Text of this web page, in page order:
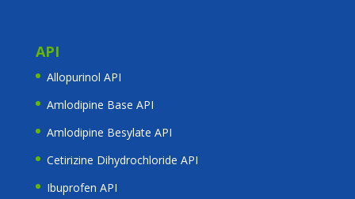
API
Allopurinol API
Amlodipine Base API
Amlodipine Besylate API
Cetirizine Dihydrochloride API
Ibuprofen API